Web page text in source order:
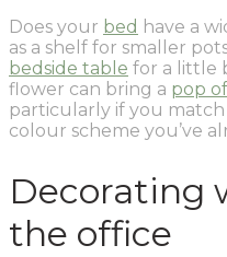
Does your bed have a
as a shelf for smaller
bedside table for a little
flower can bring a pop
particularly if you
colour scheme you’ve
Decorating
the office